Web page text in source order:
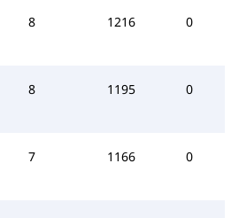
8 1216 0
8 1195 0
7 1166 0